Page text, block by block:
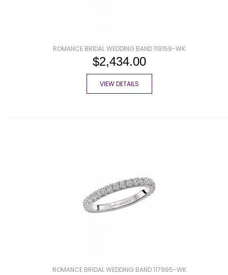
ROMANCE BRIDAL WEDDING BAND 119159-WK
$2,434.00
VIEW DETAILS
ROMANCE BRIDAL WEDDING BAND 117995-WK